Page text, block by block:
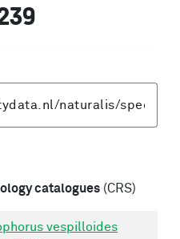
catalogues (CRS)
vespilloides